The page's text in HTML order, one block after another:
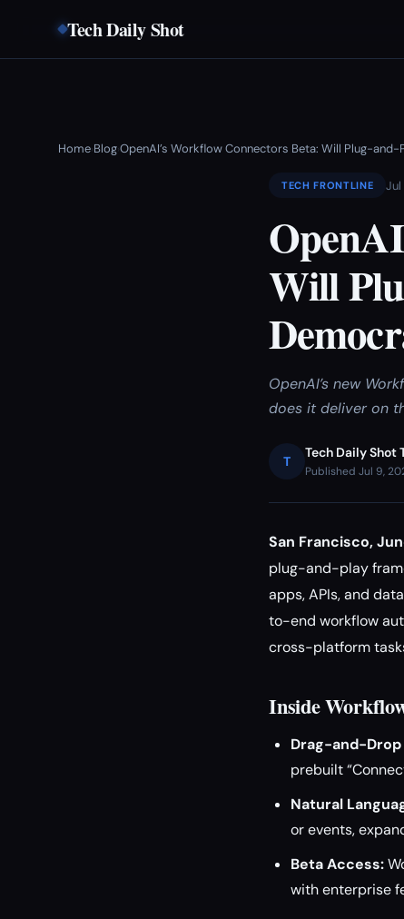
Tech Daily Shot
Home›Blog›OpenAI’s Workflow Connectors Beta: Will Plug-
TECH FRONTLINE Jul
Will
OpenAI’s new
does it deliver on
T
Tech Daily Shot
Published Jul 9,
San Francisco,
plug-and-play
apps, APIs, and
to-end workflow
cross-platform
Inside
Drag-and-
prebuilt
Natural
or events,
Beta Access:
with enterprise